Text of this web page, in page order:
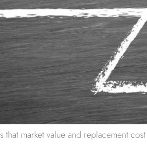
market value and replacement